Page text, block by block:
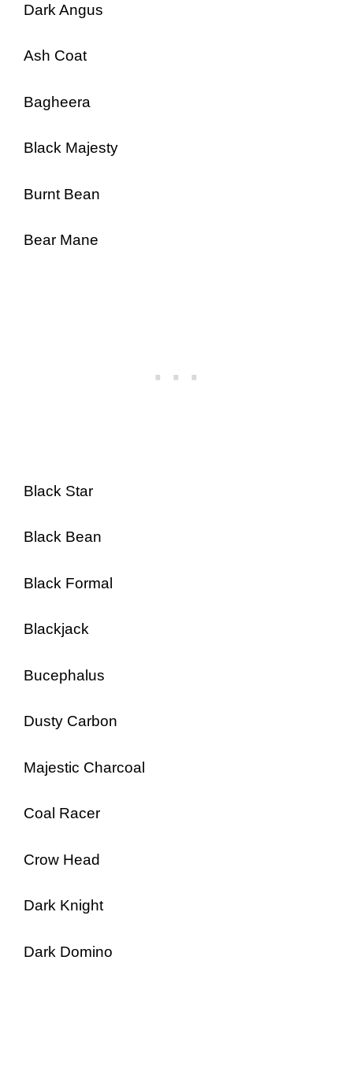
Dark Angus
Ash Coat
Bagheera
Black Majesty
Burnt Bean
Bear Mane
Black Star
Black Bean
Black Formal
Blackjack
Bucephalus
Dusty Carbon
Majestic Charcoal
Coal Racer
Crow Head
Dark Knight
Dark Domino